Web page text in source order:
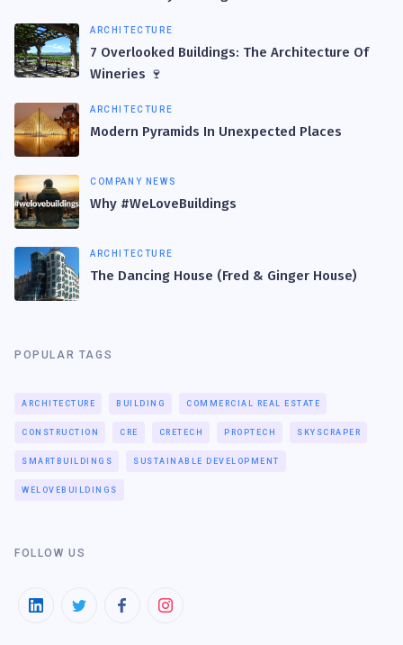
ARCHITECTURE
7 Overlooked Buildings: The Architecture Of
Wineries 🍷
ARCHITECTURE
Modern Pyramids In Unexpected Places
COMPANY NEWS
Why #WeLoveBuildings
ARCHITECTURE
The Dancing House (Fred & Ginger House)
POPULAR TAGS
ARCHITECTURE BUILDING COMMERCIAL REAL ESTATE
CONSTRUCTION CRE CRETECH PROPTECH SKYSCRAPER
SMARTBUILDINGS SUSTAINABLE DEVELOPMENT
WELOVEBUILDINGS
FOLLOW US